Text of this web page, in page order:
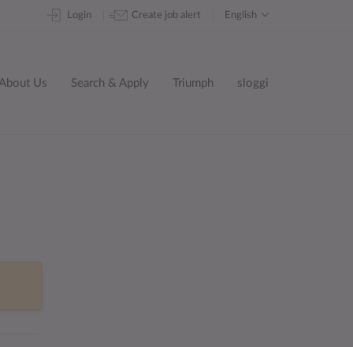
SkipLogin Create job alert English
Us Search & Apply Triumph sloggi